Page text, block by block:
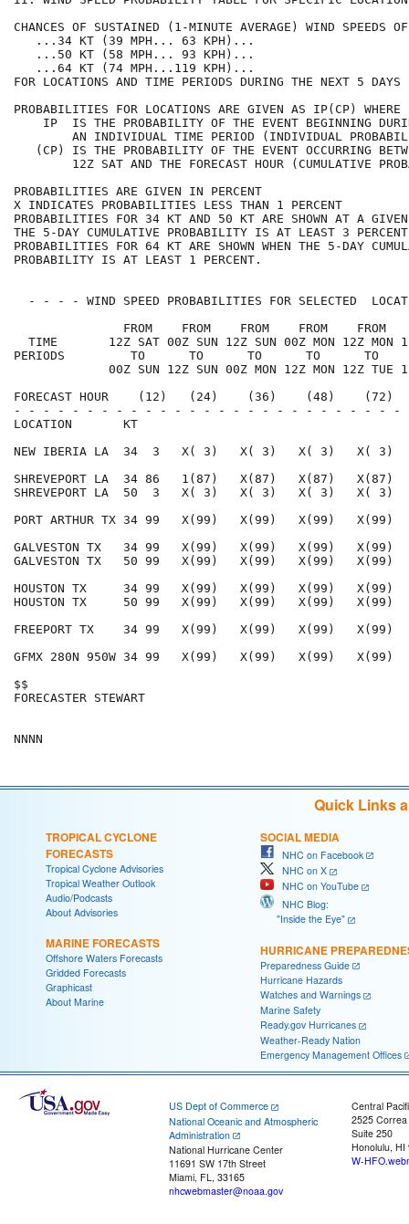
CHANCES OF SUSTAINED (1-MINUTE AVERAGE) WIND
...34 KT (39 MPH... 63
...50 KT (58 MPH... 93
...64 KT (74 MPH...119
FOR LOCATIONS AND TIME PERIODS DURING THE
PROBABILITIES FOR LOCATIONS ARE GIVEN AS
IP  IS THE PROBABILITY OF THE EVENT
AN INDIVIDUAL TIME PERIOD (INDIVIDUAL
(CP) IS THE PROBABILITY OF THE EVENT
12Z SAT AND THE FORECAST HOUR
PROBABILITIES ARE GIVEN IN
X INDICATES PROBABILITIES LESS THAN
PROBABILITIES FOR 34 KT AND 50 KT ARE SHOWN AT A GIVEN
THE 5-DAY CUMULATIVE PROBABILITY IS AT
PROBABILITIES FOR 64 KT ARE SHOWN WHEN THE 5-
PROBABILITY IS AT LEAST 1
- - - - WIND SPEED PROBABILITIES FOR SELECTED
FROM    FROM    FROM    FROM    FROM
TIME       12Z SAT 00Z SUN 12Z SUN 00Z MON 12Z MON
PERIODS         TO      TO      TO      TO      TO
00Z SUN 12Z SUN 00Z MON 12Z MON 12Z TUE
FORECAST HOUR    (12)   (24)    (36)    (48)
- - - - - - - - - - - - - - - - - - - - - - - - - -
LOCATION
NEW IBERIA LA  34  3   X( 3)   X( 3)   X( 3)   X(
SHREVEPORT LA  34 86   1(87)   X(87)   X(87)
SHREVEPORT LA  50  3   X( 3)   X( 3)   X( 3)   X(
PORT ARTHUR TX 34 99   X(99)   X(99)   X(99)
GALVESTON TX   34 99   X(99)   X(99)   X(99)   X(99)
GALVESTON TX   50 99   X(99)   X(99)   X(99)   X(99)
HOUSTON TX     34 99   X(99)   X(99)   X(99)   X(99)
HOUSTON TX     50 99   X(99)   X(99)   X(99)   X(99)
FREEPORT TX    34 99   X(99)   X(99)   X(99)   X(99)
GFMX 280N 950W 34 99   X(99)   X(99)   X(99)
FORECASTER
Quick Links
TROPICAL CYCLONE
FORECASTS
Tropical Cyclone Advisories
Tropical Weather Outlook
Audio/Podcasts
About Advisories
MARINE FORECASTS
Offshore Waters Forecasts
Gridded Forecasts
Graphicast
About Marine
SOCIAL MEDIA
NHC on Facebook
NHC on X
NHC on YouTube
NHC Blog:
"Inside the Eye"
HURRICANE
Preparedness Guide
Hurricane Hazards
Watches and Warnings
Marine Safety
Ready.gov Hurricanes
Weather-Ready Nation
Emergency Management Offices
US Dept of Commerce
National Oceanic and Atmospheric
Administration
National Hurricane Center
11691 SW 17th Street
Miami, FL, 33165
nhcwebmaster@noaa.gov
Central
2525
Suite 250
Honolulu, HI
W-